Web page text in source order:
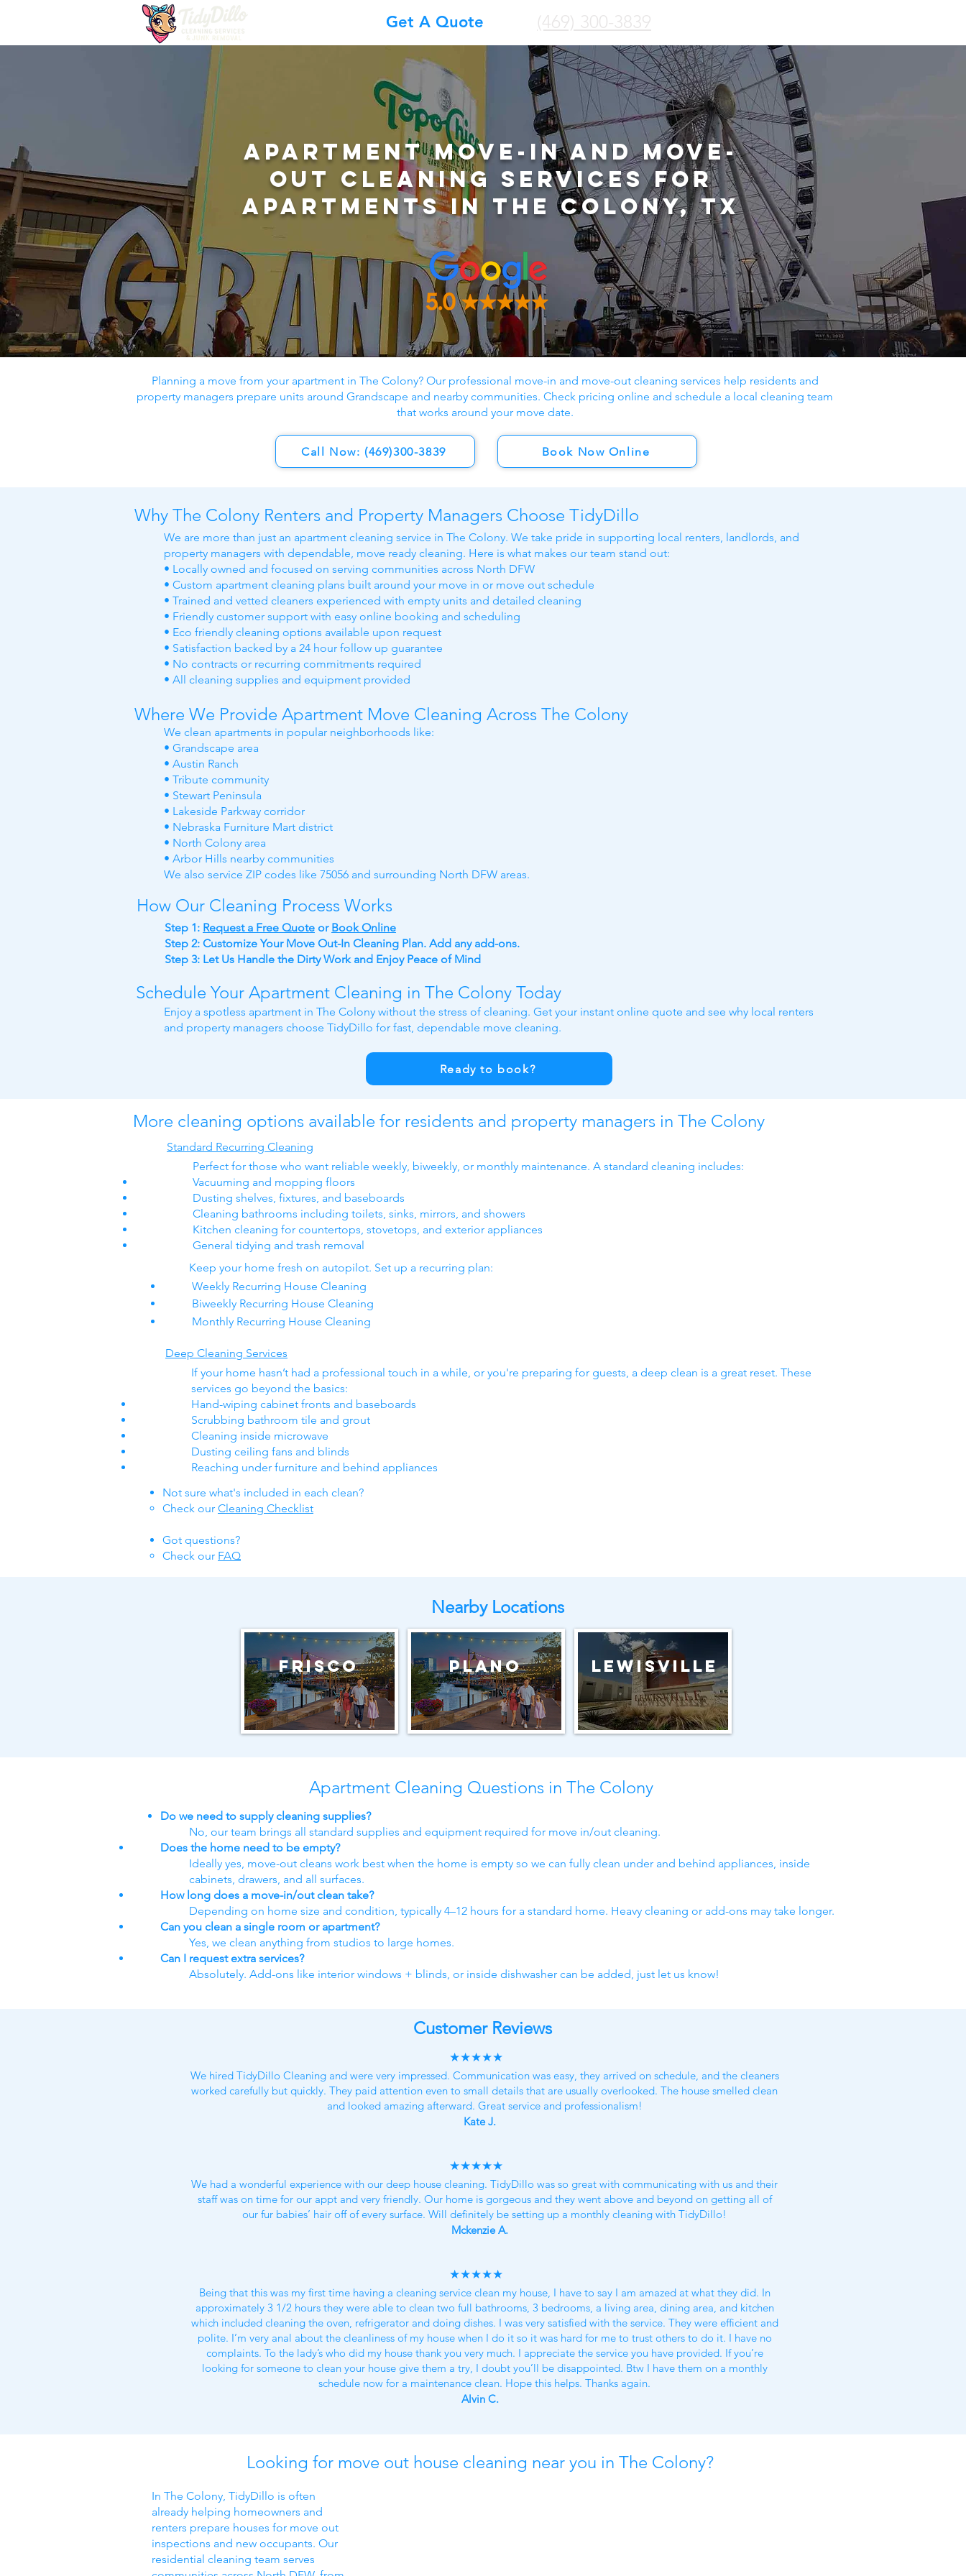
Get A Quote (469) 300-3839
Apartment Move-In and Move-
Out Cleaning Services for
Apartments in The Colony, TX
Planning a move from your apartment in The Colony? Our professional move-in and move-out cleaning services help residents and
property managers prepare units around Grandscape and nearby communities. Check pricing online and schedule a local cleaning team
that works around your move date.
Call Now: (469)300-3839 Book Now Online
Why The Colony Renters and Property Managers Choose TidyDillo
We are more than just an apartment cleaning service in The Colony. We take pride in supporting local renters, landlords, and
property managers with dependable, move ready cleaning. Here is what makes our team stand out:
• Locally owned and focused on serving communities across North DFW
• Custom apartment cleaning plans built around your move in or move out schedule
• Trained and vetted cleaners experienced with empty units and detailed cleaning
• Friendly customer support with easy online booking and scheduling
• Eco friendly cleaning options available upon request
• Satisfaction backed by a 24 hour follow up guarantee
• No contracts or recurring commitments required
• All cleaning supplies and equipment provided
Where We Provide Apartment Move Cleaning Across The Colony
We clean apartments in popular neighborhoods like:
• Grandscape area
• Austin Ranch
• Tribute community
• Stewart Peninsula
• Lakeside Parkway corridor
• Nebraska Furniture Mart district
• North Colony area
• Arbor Hills nearby communities
We also service ZIP codes like 75056 and surrounding North DFW areas.
How Our Cleaning Process Works
Step 1: Request a Free Quote or Book Online
Step 2: Customize Your Move Out-In Cleaning Plan. Add any add-ons.
Step 3: Let Us Handle the Dirty Work and Enjoy Peace of Mind
Schedule Your Apartment Cleaning in The Colony Today
Enjoy a spotless apartment in The Colony without the stress of cleaning. Get your instant online quote and see why local renters
and property managers choose TidyDillo for fast, dependable move cleaning.
Ready to book?
More cleaning options available for residents and property managers in The Colony
Standard Recurring Cleaning
Perfect for those who want reliable weekly, biweekly, or monthly maintenance. A standard cleaning includes:
Vacuuming and mopping floors
Dusting shelves, fixtures, and baseboards
Cleaning bathrooms including toilets, sinks, mirrors, and showers
Kitchen cleaning for countertops, stovetops, and exterior appliances
General tidying and trash removal
Keep your home fresh on autopilot. Set up a recurring plan:
Weekly Recurring House Cleaning
Biweekly Recurring House Cleaning
Monthly Recurring House Cleaning
Deep Cleaning Services
If your home hasn’t had a professional touch in a while, or you're preparing for guests, a deep clean is a great reset. These
services go beyond the basics:
Hand-wiping cabinet fronts and baseboards
Scrubbing bathroom tile and grout
Cleaning inside microwave
Dusting ceiling fans and blinds
Reaching under furniture and behind appliances
Not sure what's included in each clean?
Check our Cleaning Checklist
Got questions​?
Check our FAQ​
Nearby Locations
Frisco Plano Lewisville
Apartment Cleaning Questions in The Colony
Do we need to supply cleaning supplies?
No, our team brings all standard supplies and equipment required for move in/out cleaning.
Does the home need to be empty?
Ideally yes, move-out cleans work best when the home is empty so we can fully clean under and behind appliances, inside
cabinets, drawers, and all surfaces.
How long does a move-in/out clean take?
Depending on home size and condition, typically 4–12 hours for a standard home. Heavy cleaning or add-ons may take longer.
Can you clean a single room or apartment?
Yes, we clean anything from studios to large homes.
Can I request extra services?
Absolutely. Add-ons like interior windows + blinds, or inside dishwasher can be added, just let us know!
Customer Reviews
★★★★★
We hired TidyDillo Cleaning and were very impressed. Communication was easy, they arrived on schedule, and the cleaners
worked carefully but quickly. They paid attention even to small details that are usually overlooked. The house smelled clean
and looked amazing afterward. Great service and professionalism!
Kate J.
★★★★★
We had a wonderful experience with our deep house cleaning. TidyDillo was so great with communicating with us and their
staff was on time for our appt and very friendly. Our home is gorgeous and they went above and beyond on getting all of
our fur babies’ hair off of every surface. Will definitely be setting up a monthly cleaning with TidyDillo!
Mckenzie A.
★★★★★
Being that this was my first time having a cleaning service clean my house, I have to say I am amazed at what they did. In
approximately 3 1/2 hours they were able to clean two full bathrooms, 3 bedrooms, a living area, dining area, and kitchen
which included cleaning the oven, refrigerator and doing dishes. I was very satisfied with the service. They were efficient and
polite. I’m very anal about the cleanliness of my house when I do it so it was hard for me to trust others to do it. I have no
complaints. To the lady’s who did my house thank you very much. I appreciate the service you have provided. If you’re
looking for someone to clean your house give them a try, I doubt you’ll be disappointed. Btw I have them on a monthly
schedule now for a maintenance clean. Hope this helps. Thanks again.
Alvin C.
Looking for move out house cleaning near you in The Colony?
In The Colony, TidyDillo is often
already helping homeowners and
renters prepare houses for move out
inspections and new occupants. Our
residential cleaning team serves